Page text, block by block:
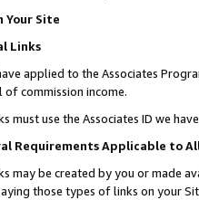
Your Site
Links
applied to the Associates
of commission income.
must use the Associates ID we
Requirements Applicable to
may be created by you or made
those types of links on your